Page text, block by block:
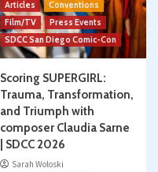
Articles
Conventions
Film/TV
Press Events
SDCC San Diego Comic-Con
Scoring SUPERGIRL:
Trauma, Transformation,
and Triumph with
composer Claudia Sarne
| SDCC 2026
Sarah Woloski